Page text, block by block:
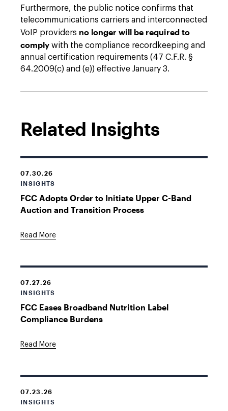
Furthermore, the public notice confirms that
telecommunications carriers and interconnected
VoIP providers no longer will be required to
comply with the compliance recordkeeping and
annual certification requirements (47 C.F.R. §
64.2009(c) and (e)) effective January 3.
Related Insights
07.30.26
INSIGHTS
FCC Adopts Order to Initiate Upper C-Band
Auction and Transition Process
Read More
07.27.26
INSIGHTS
FCC Eases Broadband Nutrition Label
Compliance Burdens
Read More
07.23.26
INSIGHTS